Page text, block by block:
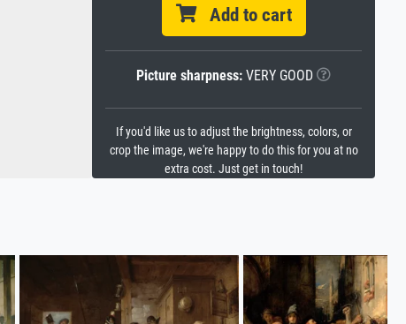
Add to cart
Picture sharpness: VERY GOOD
If you'd like us to adjust the brightness, colors, or
crop the image, we're happy to do this for you at no
extra cost. Just get in touch!